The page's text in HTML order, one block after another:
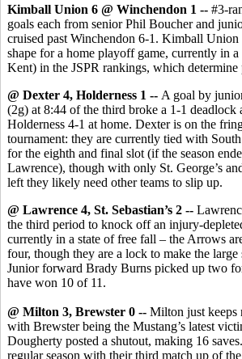
Kimball Union 6 @ Winchendon 1 -- #3-
goals each from senior Phil Boucher and
cruised past Winchendon 6-1. Kimball
shape for a home playoff game, currently in
Kent) in the JSPR rankings, which determine
@ Dexter 4, Holderness 1 -- A goal by
(2g) at 8:44 of the third broke a 1-1 deadlock
Holderness 4-1 at home. Dexter is on the
tournament: they are currently tied with
for the eighth and final slot (if the season
Lawrence), though with only St. George’s
left they likely need other teams to slip up.
@ Lawrence 4, St. Sebastian’s 2 --
the third period to knock off an injury-
currently in a state of free fall – the Arrows
four, though they are a lock to make the large
Junior forward Brady Burns picked up two
have won 10 of 11.
@ Milton 3, Brewster 0 -- Milton just keeps
with Brewster being the Mustang’s latest
Dougherty posted a shutout, making 16
regular season with their third match up of